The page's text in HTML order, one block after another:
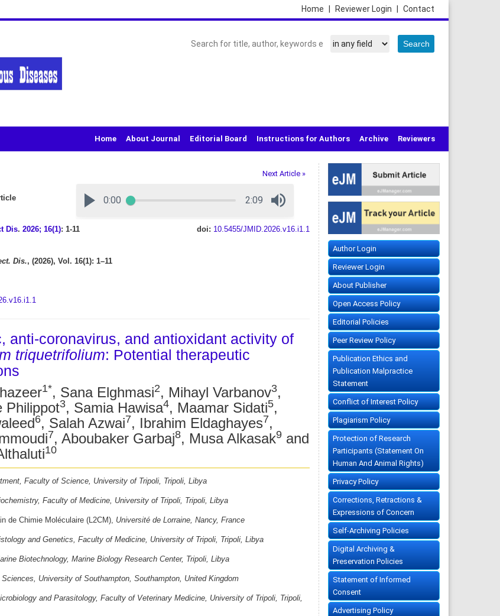
Contact
Reviewer Login
Home
Home About Journal Editorial Board Instructions for Authors Archive Reviewers
Next Article »
Dis. 2026; 16(1): 1-11 doi: 10.5455/JMID.2026.v16.i1.1
Dis., (2026), Vol. 16(1): 1–11
anti-coronavirus, and antioxidant activity of
triquetrifolium: Potential therapeutic
1*, Sana Elghmasi2, Mihayl Varbanov3,
Philippot3, Samia Hawisa4, Maamar Sidati5,
6, Salah Azwai7, Ibrahim Eldaghayes7,
7, Aboubaker Garbaj8, Musa Alkasak9and
10
Faculty of Science, University of Tripoli, Tripoli, Libya
Faculty of Medicine, University of Tripoli, Tripoli, Libya
de Chimie Moléculaire (L2CM), Université de Lorraine, Nancy, France
and Genetics, Faculty of Medicine, University of Tripoli, Tripoli, Libya
Biotechnology, Marine Biology Research Center, Tripoli, Libya
University of Southampton, Southampton, United Kingdom
and Parasitology, Faculty of Veterinary Medicine, University of Tripoli, Tripoli,
Author Login
Reviewer Login
About Publisher
Open Access Policy
Editorial Policies
Peer Review Policy
Publication Ethics and
Publication Malpractice
Statement
Conflict of Interest Policy
Plagiarism Policy
Protection of Research
Participants (Statement On
Human And Animal Rights)
Privacy Policy
Corrections, Retractions &
Expressions of Concern
Self-Archiving Policies
Digital Archiving &
Preservation Policies
Statement of Informed
Consent
Advertising Policy